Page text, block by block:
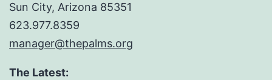
Sun City, Arizona 85351
623.977.8359
manager@thepalms.org
The Latest: